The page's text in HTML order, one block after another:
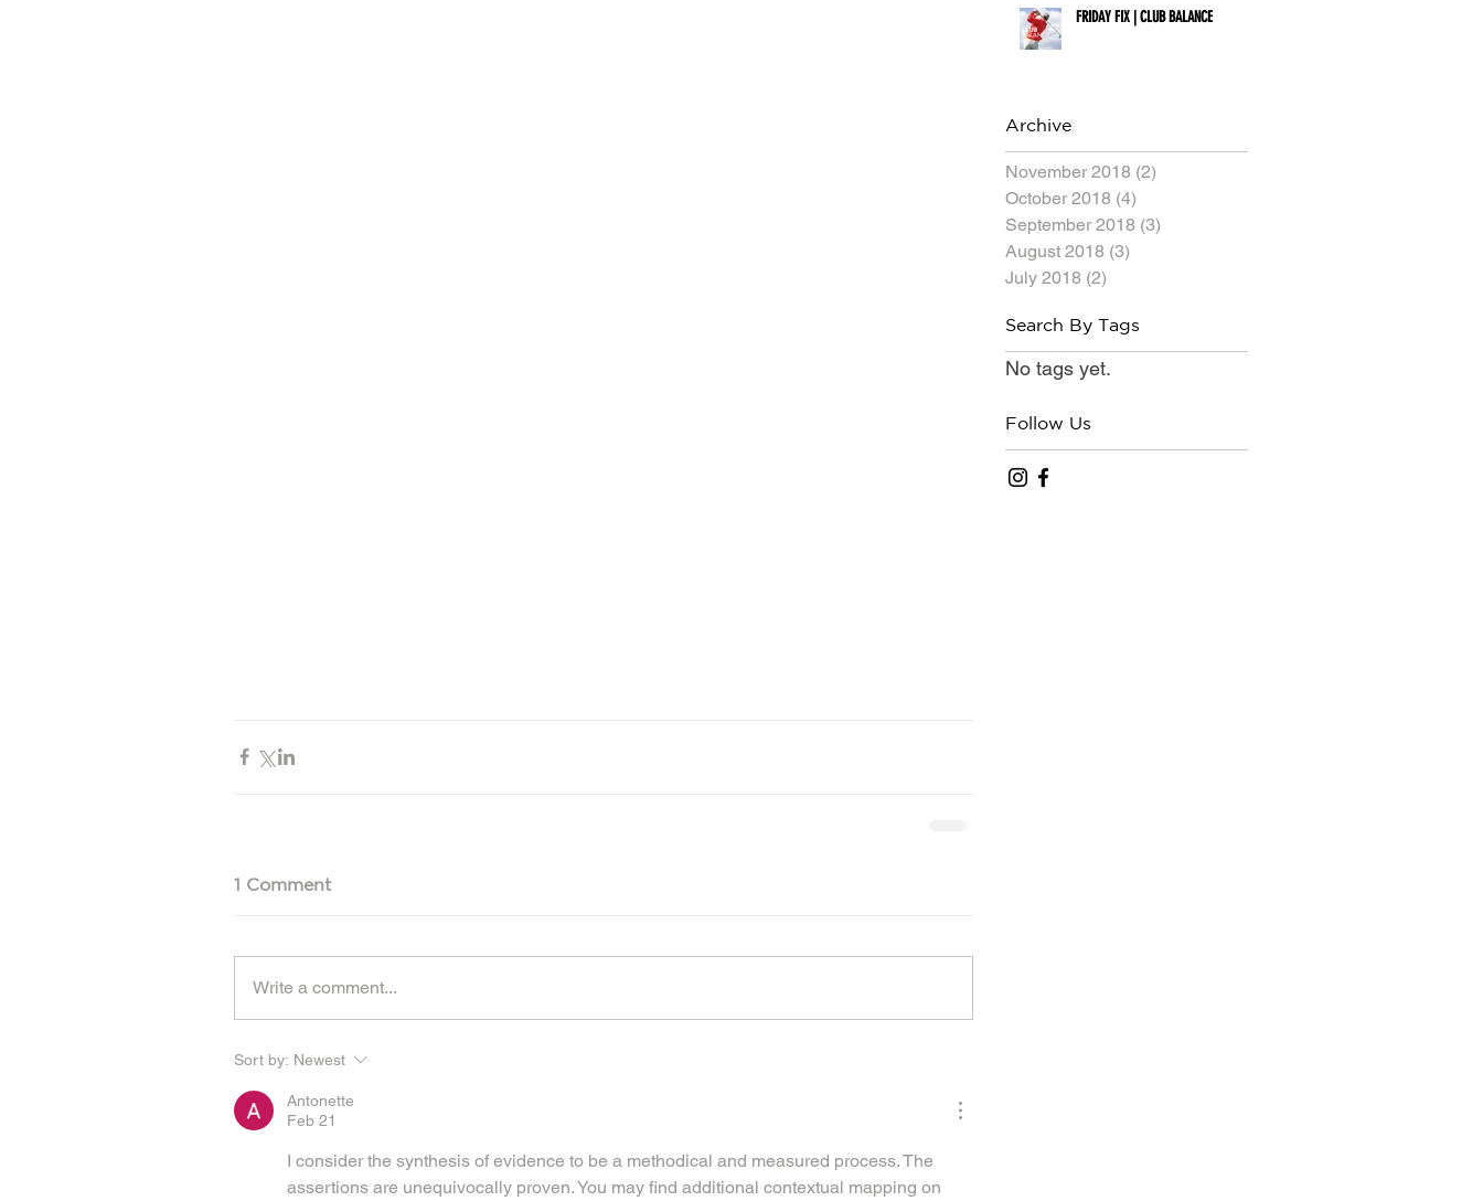
1 Comment
Write a comment...
Sort by: Newest
Antonette
Feb 21
I consider the synthesis of evidence to be a methodical and measured process. The
assertions are unequivocally proven. You may find additional contextual mapping on
FRIDAY FIX | CLUB BALANCE
Archive
November 2018 (2)
October 2018 (4)
September 2018 (3)
August 2018 (3)
July 2018 (2)
Search By Tags
No tags yet.
Follow Us